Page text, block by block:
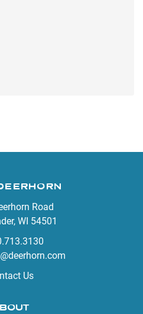
Road
WI 54501
Us